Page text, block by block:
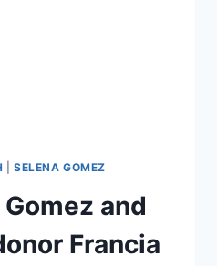
SELENA GOMEZ
and
Francia